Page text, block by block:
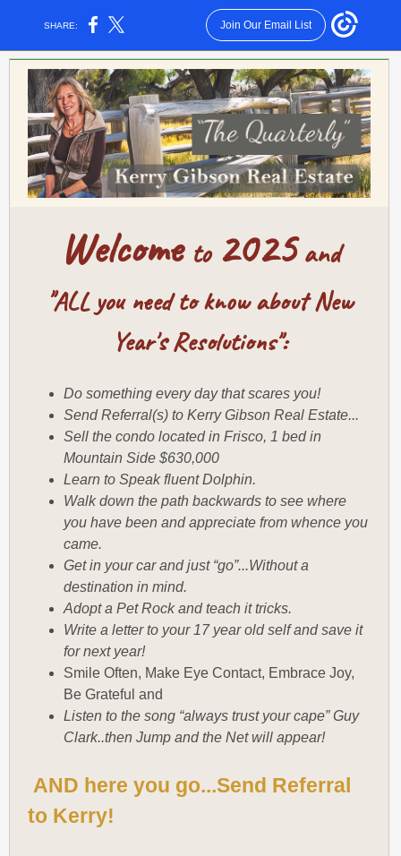
SHARE: Join Our Email List
Welcome to 2025and
"ALL you need to know about New
Year's Resolutions":
Do something every day that scares you!
Send Referral(s) to Kerry Gibson Real Estate...
Sell the condo located in Frisco, 1 bed in
Mountain Side $630,000
Learn to Speak fluent Dolphin.
Walk down the path backwards to see where
you have been and appreciate from whence you
came.
Get in your car and just “go”...Without a
destination in mind.
Adopt a Pet Rock and teach it tricks.
Write a letter to your 17 year old self and save it
for next year!
Smile Often, Make Eye Contact, Embrace Joy,
Be Grateful and
Listen to the song “always trust your cape” Guy
Clark..then Jump and the Net will appear!
AND here you go...Send Referral
to Kerry!